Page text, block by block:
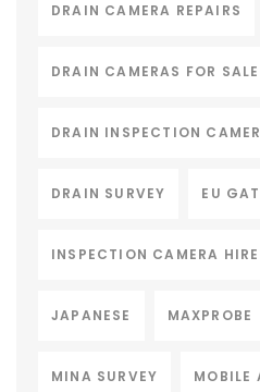
DRAIN CAMERA REPAIRS
DRAIN CAMERAS FOR SALE
DRAIN INSPECTION
DRAIN SURVEY EU
INSPECTION CAMERA HIRE
JAPANESE MAXPROBE
MINA SURVEY MOBILE